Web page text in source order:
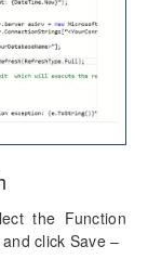
the Function
click Save –